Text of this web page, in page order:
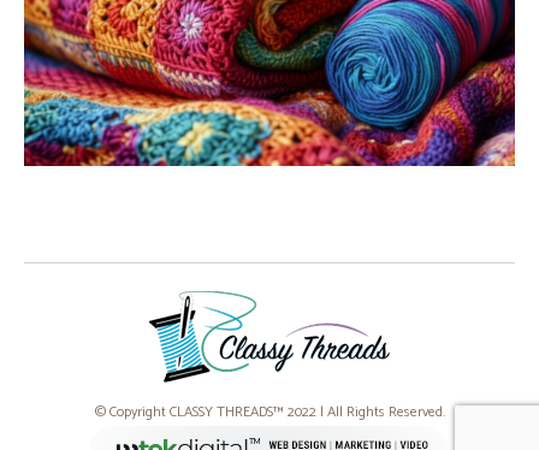
© Copyright CLASSY THREADS™ 2022 | All Rights Reserved.